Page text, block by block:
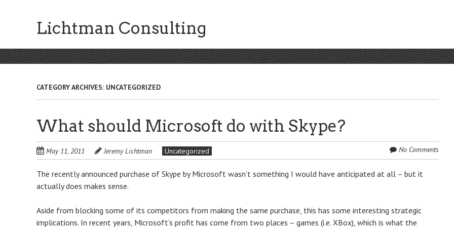
Lichtman Consulting
CATEGORY ARCHIVES: UNCATEGORIZED
What should Microsoft do with Skype?
May 11, 2011 Jeremy Lichtman Uncategorized No Comments
The recently announced purchase of Skype by Microsoft wasn’t something I would have anticipated at all – but it
actually does makes sense.
Aside from blocking some of its competitors from making the same purchase, this has some interesting strategic
implications. In recent years, Microsoft’s profit has come from two places – games (i.e. XBox), which is what the